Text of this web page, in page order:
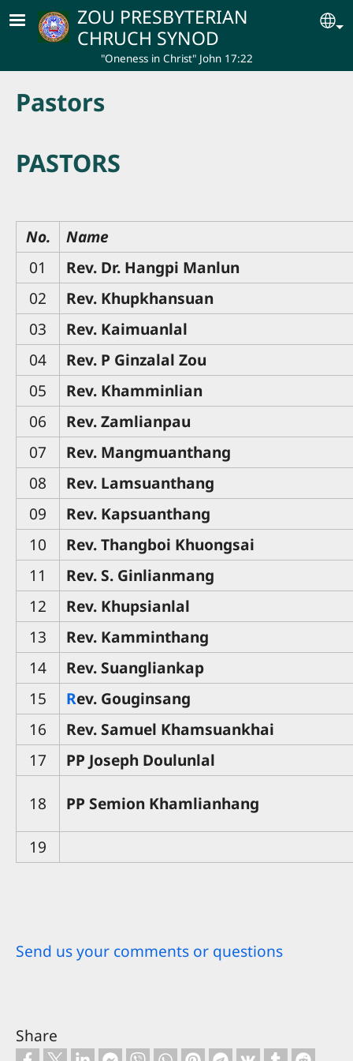
Skip to main contentZOU PRESBYTERIAN
CHRUCH SYNOD
"Oneness in Christ" John 17:22
Pastors
PASTORS
No.
Name
01
Rev. Dr. Hangpi Manlun
02
Rev. Khupkhansuan
03
Rev. Kaimuanlal
04
Rev. P Ginzalal Zou
05
Rev. Khamminlian
06
Rev. Zamlianpau
07
Rev. Mangmuanthang
08
Rev. Lamsuanthang
09
Rev. Kapsuanthang
10
Rev. Thangboi Khuongsai
11
Rev. S. Ginlianmang
12
Rev. Khupsianlal
13
Rev. Kamminthang
14
Rev. Suangliankap
15
Rev. Gouginsang
16
Rev. Samuel Khamsuankhai
17
PP Joseph Doulunlal
18 PP Semion Khamlianhang
19
Send us your comments or questions
Share